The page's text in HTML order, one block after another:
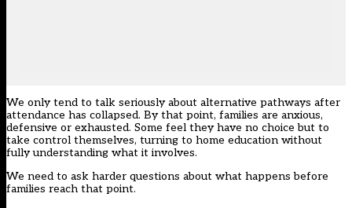
We only tend to talk seriously about alternative pathways after
attendance has collapsed. By that point, families are anxious,
defensive or exhausted. Some feel they have no choice but to
take control themselves, turning to home education without
fully understanding what it involves.
We need to ask harder questions about what happens before
families reach that point.